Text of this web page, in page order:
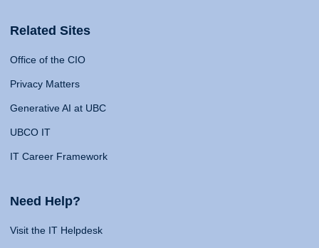
Related Sites
Office of the CIO
Privacy Matters
Generative AI at UBC
UBCO IT
IT Career Framework
Need Help?
Visit the IT Helpdesk